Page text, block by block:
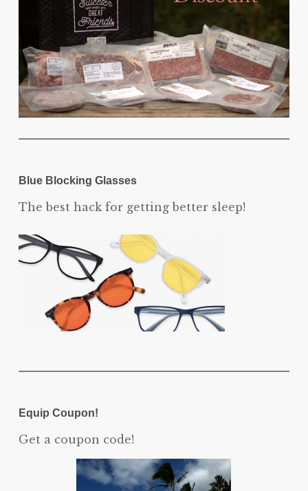
Blue Blocking Glasses
The best hack for getting better sleep!
Equip Coupon!
Get a coupon code!